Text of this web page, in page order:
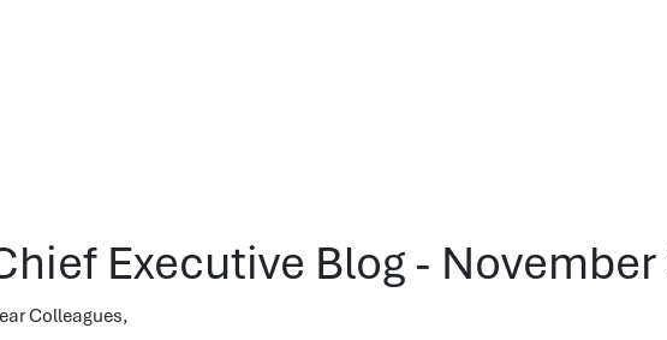
Executive Blog - November
Colleagues,